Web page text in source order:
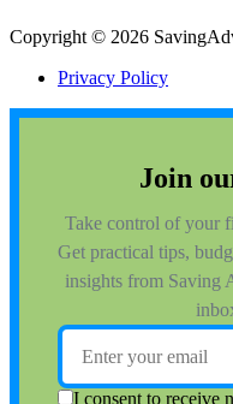
Copyright © 2026
Privacy Policy